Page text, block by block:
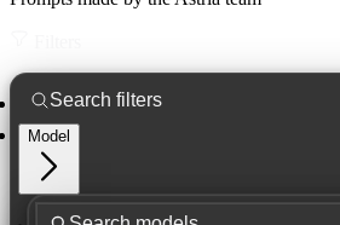
Model